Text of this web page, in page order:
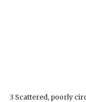
3 Scattered, poorly